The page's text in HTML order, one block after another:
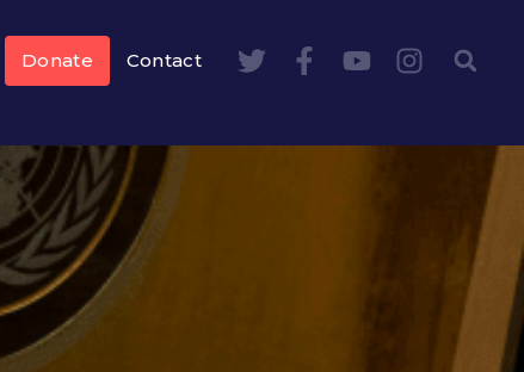
Donate Contact